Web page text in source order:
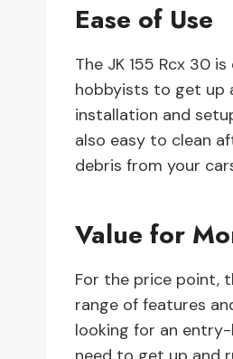
Ease of Use
The JK 155 Rcx 30
hobbyists to get up
installation and
also easy to clean
debris from your
Value for
For the price point,
range of features
looking for an